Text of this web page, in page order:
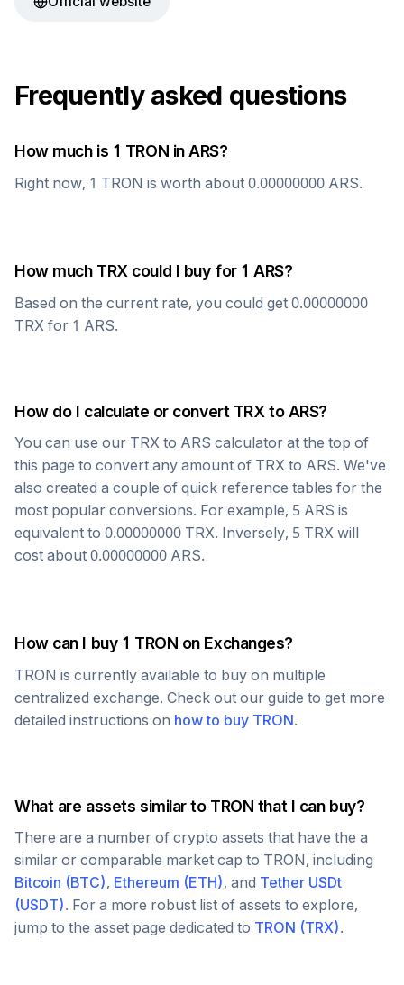
Frequently asked questions
How much is 1 TRON inARS?
Right now, 1 TRON is worth about 0.00000000 ARS.
How much TRX could I buy for 1ARS?
Based on the current rate, you could get 0.00000000
TRX for 1 ARS.
How do I calculate or convert TRX toARS?
You can use our TRX to ARS calculator at the top of
this page to convert any amount of TRX to ARS. We've
also created a couple of quick reference tables for the
most popular conversions. For example, 5 ARS is
equivalent to 0.00000000 TRX. Inversely, 5 TRX will
cost about 0.00000000 ARS.
How can I buy 1 TRON on Exchanges?
TRON is currently available to buy on multiple
centralized exchange. Check out our guide to get more
detailed instructions on how to buy TRON.
What are assets similar to TRON that I can buy?
There are a number of crypto assets that have the a
similar or comparable market cap to TRON, including
Bitcoin (BTC), Ethereum (ETH), and Tether USDt
(USDT). For a more robust list of assets to explore,
jump to the asset page dedicated to TRON (TRX).